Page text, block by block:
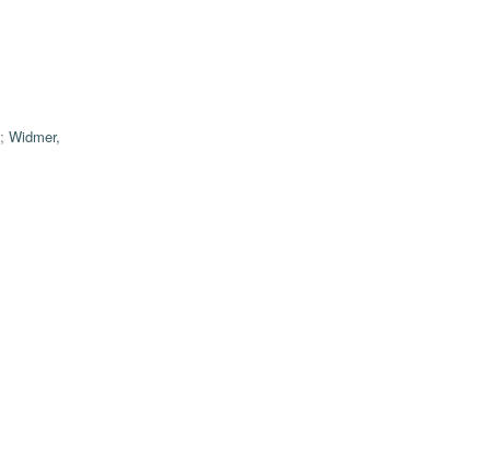
; Widmer,